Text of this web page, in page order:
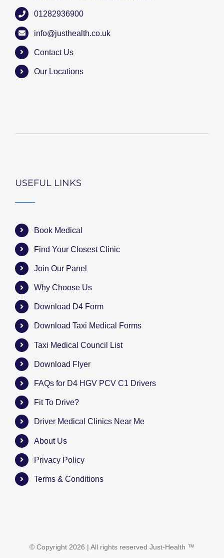
01282936900
info@justhealth.co.uk
Contact Us
Our Locations
USEFUL LINKS
Book Medical
Find Your Closest Clinic
Join Our Panel
Why Choose Us
Download D4 Form
Download Taxi Medical Forms
Taxi Medical Council List
Download Flyer
FAQs for D4 HGV PCV C1 Drivers
Fit To Drive?
Driver Medical Clinics Near Me
About Us
Privacy Policy
Terms & Conditions
© Copyright 2026 | All rights reserved Just-Health ™